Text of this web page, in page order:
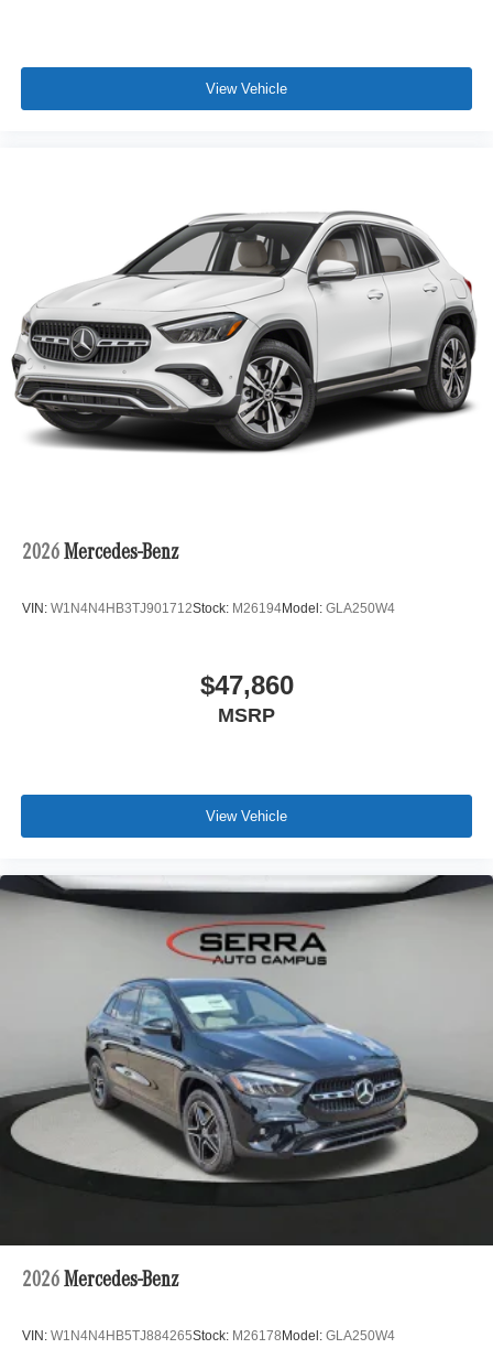
View Vehicle
2026 Mercedes-Benz
VIN: W1N4N4HB3TJ901712Stock: M26194Model: GLA250W4
$47,860
MSRP
View Vehicle
2026 Mercedes-Benz
VIN: W1N4N4HB5TJ884265Stock: M26178 Model: GLA250W4